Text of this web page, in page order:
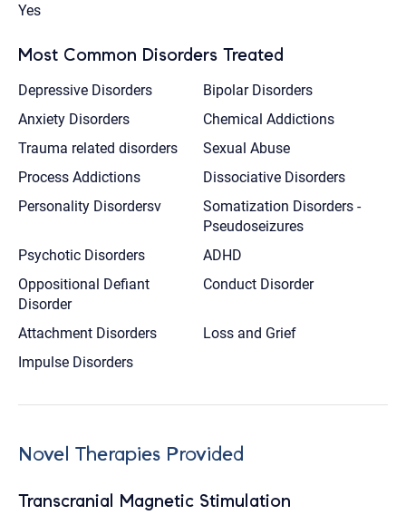
Yes
Most Common Disorders Treated
Depressive Disorders
Bipolar Disorders
Anxiety Disorders
Chemical Addictions
Trauma related disorders
Sexual Abuse
Process Addictions
Dissociative Disorders
Personality Disordersv
Somatization Disorders -
Pseudoseizures
Psychotic Disorders
ADHD
Oppositional Defiant
Disorder
Conduct Disorder
Attachment Disorders
Loss and Grief
Impulse Disorders
Novel Therapies Provided
Transcranial Magnetic Stimulation